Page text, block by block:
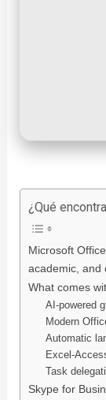
¿Qué
Microsoft
academic, and
What comes
AI-powered
Modern
Automatic
Excel-
Task
Skype for